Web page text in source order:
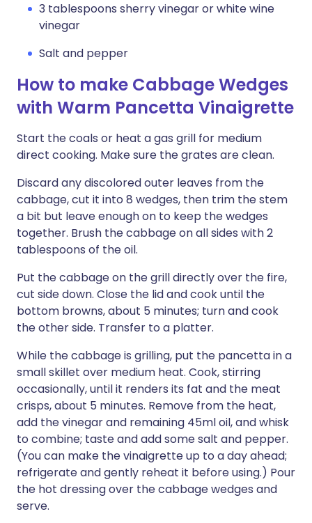
3 tablespoons sherry vinegar or white wine
vinegar
Salt and pepper
How to make Cabbage Wedges
with Warm Pancetta Vinaigrette
Start the coals or heat a gas grill for medium
direct cooking. Make sure the grates are clean.
Discard any discolored outer leaves from the
cabbage, cut it into 8 wedges, then trim the stem
a bit but leave enough on to keep the wedges
together. Brush the cabbage on all sides with 2
tablespoons of the oil.
Put the cabbage on the grill directly over the fire,
cut side down. Close the lid and cook until the
bottom browns, about 5 minutes; turn and cook
the other side. Transfer to a platter.
While the cabbage is grilling, put the pancetta in a
small skillet over medium heat. Cook, stirring
occasionally, until it renders its fat and the meat
crisps, about 5 minutes. Remove from the heat,
add the vinegar and remaining 45ml oil, and whisk
to combine; taste and add some salt and pepper.
(You can make the vinaigrette up to a day ahead;
refrigerate and gently reheat it before using.) Pour
the hot dressing over the cabbage wedges and
serve.